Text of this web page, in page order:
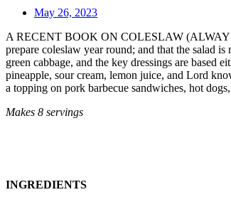
May 26, 2023
A RECENT BOOK ON COLESLAW (ALWAYS
prepare coleslaw year round; and that the salad
green cabbage, and the key dressings are based
pineapple, sour cream, lemon juice, and Lord
a topping on pork barbecue sandwiches, hot
Makes 8 servings
INGREDIENTS